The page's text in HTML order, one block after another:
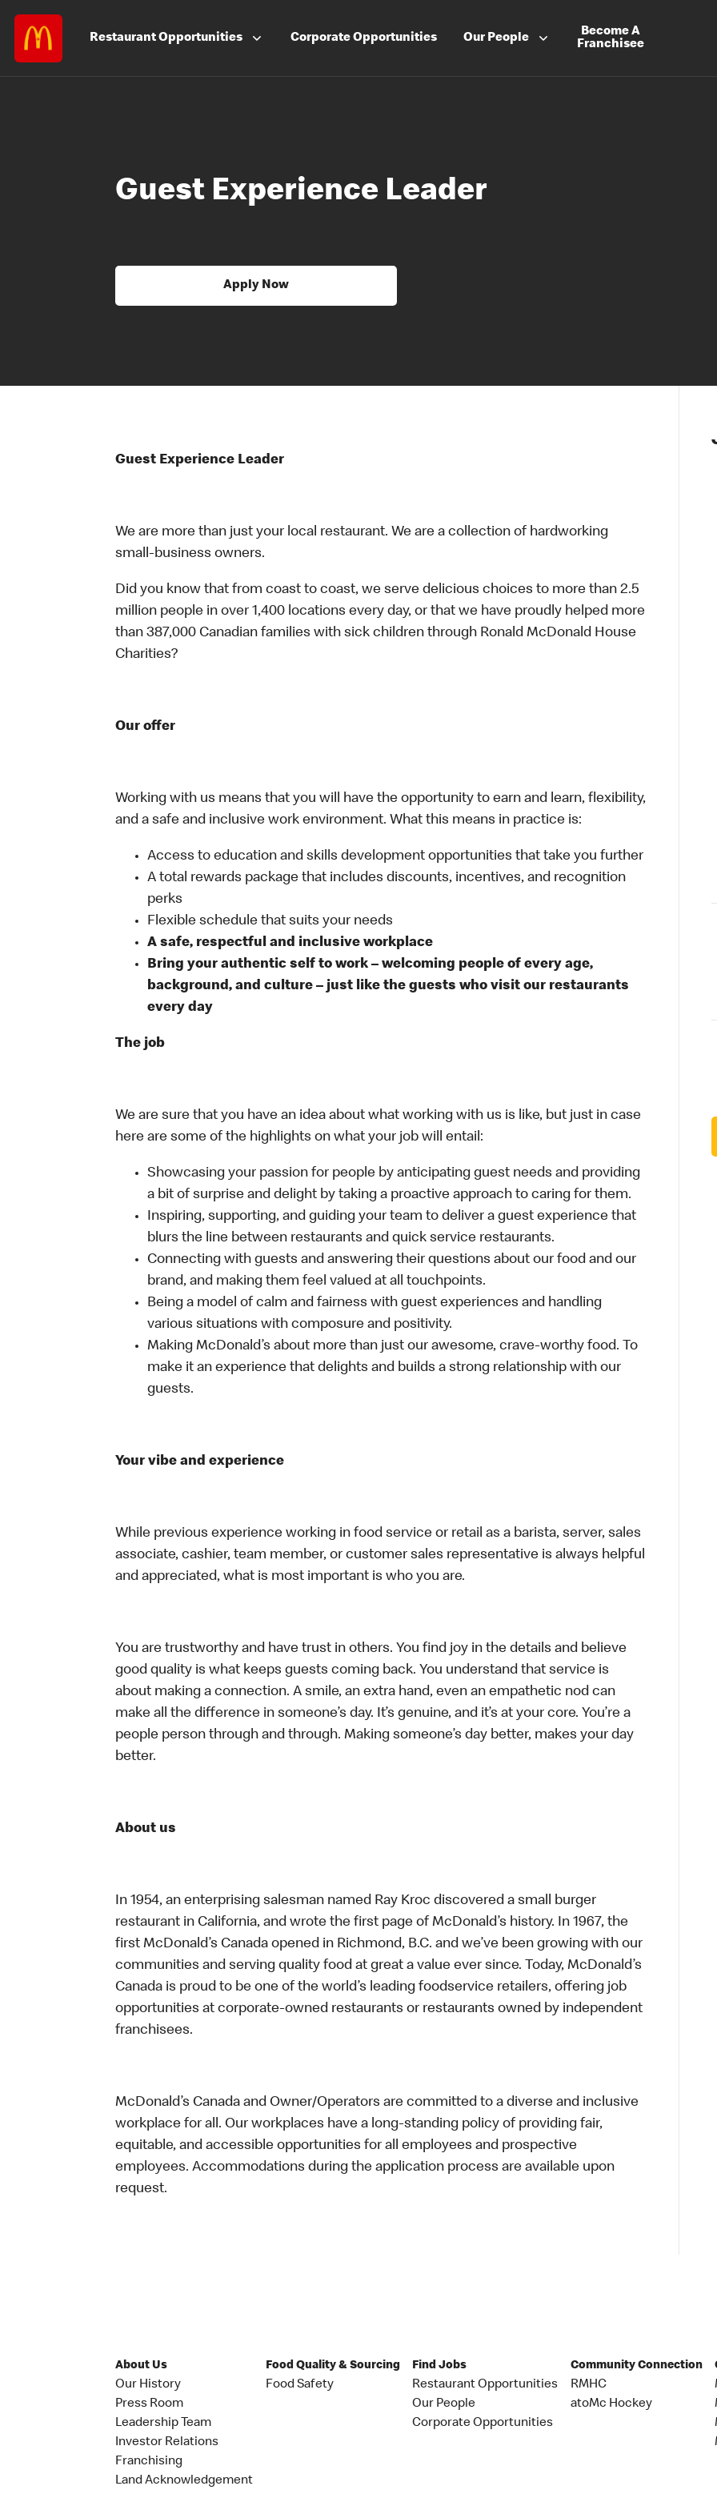
RestaurantOpportunities CorporateOpportunities Our People
Become A
Franchisee
Guest Experience Leader
Apply Now
Guest Experience Leader
We are more than just your local restaurant. We are a collection of hardworking
small-business owners.
Did you know that from coast to coast, we serve delicious choices to more than 2.5
million people in over 1,400 locations every day, or that we have proudly helped more
than 387,000 Canadian families with sick children through Ronald McDonald House
Charities?
Our offer
Working with us means that you will have the opportunity to earn and learn, flexibility,
and a safe and inclusive work environment. What this means in practice is:
Access to education and skills development opportunities that take you further
A total rewards package that includes discounts, incentives, and recognition
perks
Flexible schedule that suits your needs
A safe, respectful and inclusive workplace
Bring your authentic self to work – welcoming people of every age,
background, and culture – just like the guests who visit our restaurants
every day
The job
We are sure that you have an idea about what working with us is like, but just in case
here are some of the highlights on what your job will entail:
Showcasing your passion for people by anticipating guest needs and providing
a bit of surprise and delight by taking a proactive approach to caring for them.
Inspiring, supporting, and guiding your team to deliver a guest experience that
blurs the line between restaurants and quick service restaurants.
Connecting with guests and answering their questions about our food and our
brand, and making them feel valued at all touchpoints.
Being a model of calm and fairness with guest experiences and handling
various situations with composure and positivity.
Making McDonald’s about more than just our awesome, crave-worthy food. To
make it an experience that delights and builds a strong relationship with our
guests.
Your vibe and experience
While previous experience working in food service or retail as a barista, server, sales
associate, cashier, team member, or customer sales representative is always helpful
and appreciated, what is most important is who you are.
You are trustworthy and have trust in others. You find joy in the details and believe
good quality is what keeps guests coming back. You understand that service is
about making a connection. A smile, an extra hand, even an empathetic nod can
make all the difference in someone’s day. It’s genuine, and it’s at your core. You’re a
people person through and through. Making someone’s day better, makes your day
better.
About us
In 1954, an enterprising salesman named Ray Kroc discovered a small burger
restaurant in California, and wrote the first page of McDonald’s history. In 1967, the
first McDonald’s Canada opened in Richmond, B.C. and we’ve been growing with our
communities and serving quality food at great a value ever since. Today, McDonald’s
Canada is proud to be one of the world’s leading foodservice retailers, offering job
opportunities at corporate-owned restaurants or restaurants owned by independent
franchisees.
McDonald’s Canada and Owner/Operators are committed to a diverse and inclusive
workplace for all. Our workplaces have a long-standing policy of providing fair,
equitable, and accessible opportunities for all employees and prospective
employees. Accommodations during the application process are available upon
request.
About Us
Our History
Press Room
Leadership Team
Investor Relations
Franchising
Land Acknowledgement
Food Quality & Sourcing
Food Safety
Find Jobs
Restaurant Opportunities
Our People
Corporate Opportunities
Community Connection
RMHC
atoMc Hockey